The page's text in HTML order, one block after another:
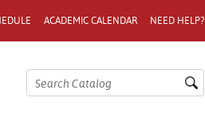
ACADEMIC CALENDAR NEED HELP?